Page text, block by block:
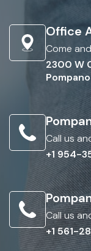
Office
Come
2300 W
Call us
+1 954-
Call us
+1 561-